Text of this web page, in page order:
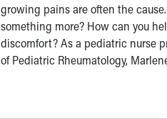
growing pains are often the
something more? How can you
discomfort? As a pediatric nurse
of Pediatric Rheumatology,